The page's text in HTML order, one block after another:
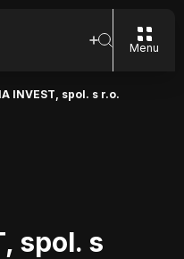
Menu
INVEST, spol. s r.o.
spol. s